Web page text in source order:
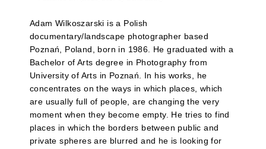
Adam Wilkoszarski is a Polish
documentary/landscape photographer based
Poznań, Poland, born in 1986. He graduated with a
Bachelor of Arts degree in Photography from
University of Arts in Poznań. In his works, he
concentrates on the ways in which places, which
are usually full of people, are changing the very
moment when they become empty. He tries to find
places in which the borders between public and
private spheres are blurred and he is looking for